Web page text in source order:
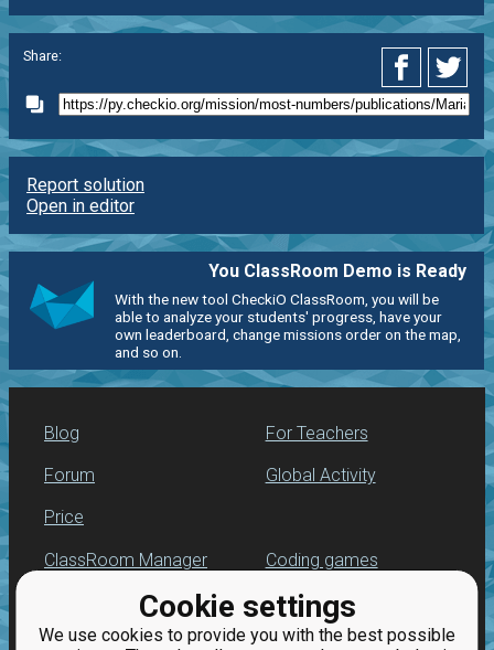
Cookie settings
We use cookies to provide you with the best possible
Share:
Report solution
Open in editor
You ClassRoom Demo is Ready
With the new tool CheckiO ClassRoom, you will be
able to analyze your students' progress, have your
own leaderboard, change missions order on the map,
and so on.
Blog
Forum
Price
For Teachers
Global Activity
ClassRoom Manager
Leaderboard
Jobs
Coding games
Python programming
for beginners